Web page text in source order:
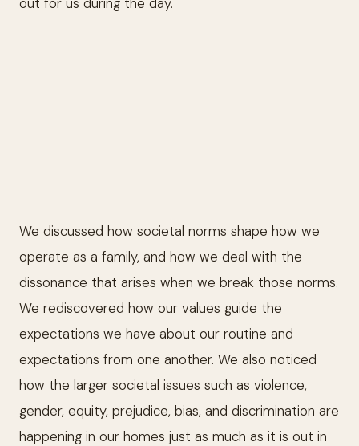
We discussed how societal norms shape how we
operate as a family, and how we deal with the
dissonance that arises when we break those norms.
We rediscovered how our values guide the
expectations we have about our routine and
expectations from one another. We also noticed
how the larger societal issues such as violence,
gender, equity, prejudice, bias, and discrimination are
happening in our homes just as much as it is out in